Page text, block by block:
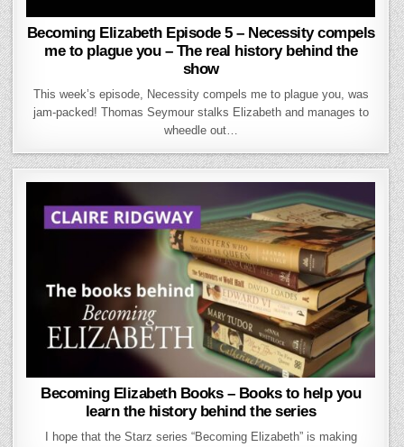
Becoming Elizabeth Episode 5 – Necessity compels
me to plague you – The real history behind the
show
This week’s episode, Necessity compels me to plague you, was
jam-packed! Thomas Seymour stalks Elizabeth and manages to
wheedle out…
Becoming Elizabeth Books – Books to help you
learn the history behind the series
I hope that the Starz series “Becoming Elizabeth” is making